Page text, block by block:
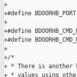
+
+#define
+
+#define
+#define
+
+/*
+ * There is another
+ * values using